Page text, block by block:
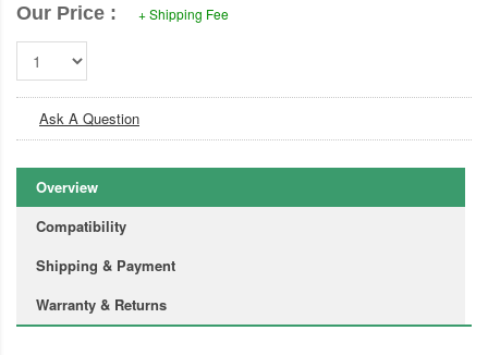
Our Price :
+ Shipping Fee
Ask A Question
Overview
Compatibility
Shipping & Payment
Warranty & Returns